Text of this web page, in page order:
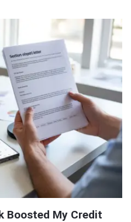
Boosted My Credit